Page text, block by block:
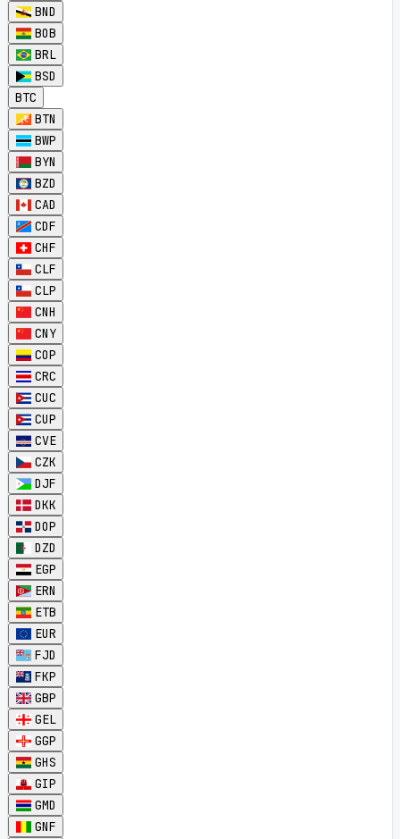
BND
BOB
BRL
BSD
BTC
BTN
BWP
BYN
BZD
CAD
CDF
CHF
CLF
CLP
CNH
CNY
COP
CRC
CUC
CUP
CVE
CZK
DJF
DKK
DOP
DZD
EGP
ERN
ETB
EUR
FJD
FKP
GBP
GEL
GGP
GHS
GIP
GMD
GNF